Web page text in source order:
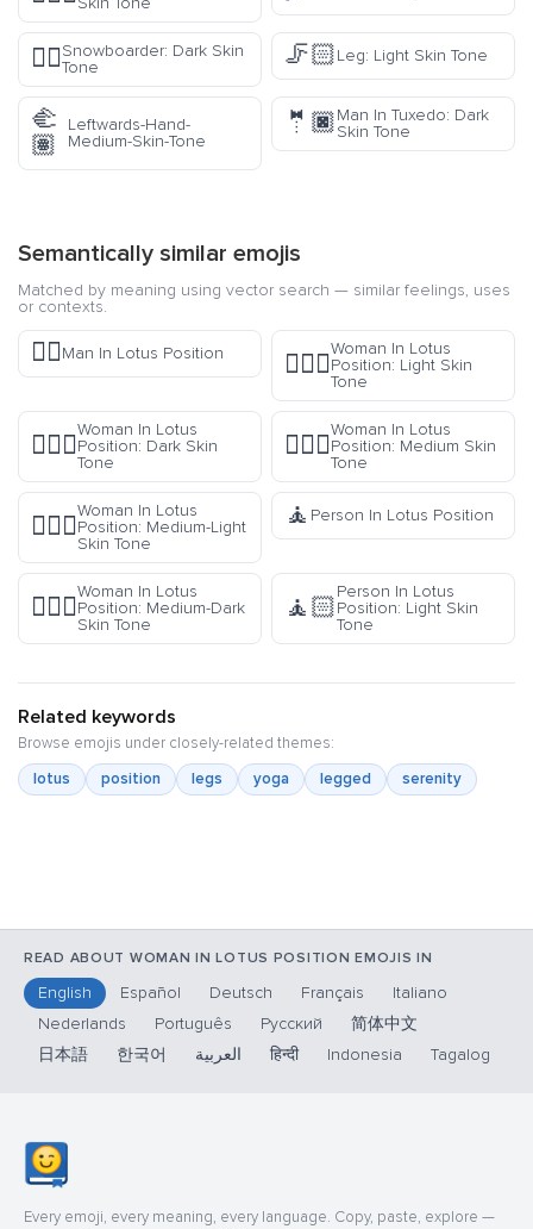
🏂🏿Snowboarder: Dark Skin
Tone
🦵🏻Leg: Light Skin Tone
🫲
🏽
Leftwards-Hand-
Medium-Skin-Tone
🤵🏿Man In Tuxedo: Dark
Skin Tone
Semantically similar emojis
Matched by meaning using vector search — similar feelings, uses
or contexts.
🧘‍♂️Man In Lotus Position 🧘🏻‍♀️
Woman In Lotus
Position: Light Skin
Tone
🧘🏿‍♀️
Woman In Lotus
Position: Dark Skin
Tone
🧘🏽‍♀️
Woman In Lotus
Position: Medium Skin
Tone
🧘🏼‍♀️
Woman In Lotus
Position: Medium-Light
Skin Tone
🧘 Person In Lotus Position
🧘🏾‍♀️
Woman In Lotus
Position: Medium-Dark
Skin Tone
🧘🏻
Person In Lotus
Position: Light Skin
Tone
Related keywords
Browse emojis under closely-related themes:
lotus
position legs yoga legged serenity
READ ABOUT WOMAN IN LOTUS POSITION EMOJIS IN
English Español Deutsch Français
Italiano
Nederlands
Português Русский
简体中文
日本語
한국어 العربية हिन्दी Indonesia Tagalog
Every emoji, every meaning, every language. Copy, paste, explore —